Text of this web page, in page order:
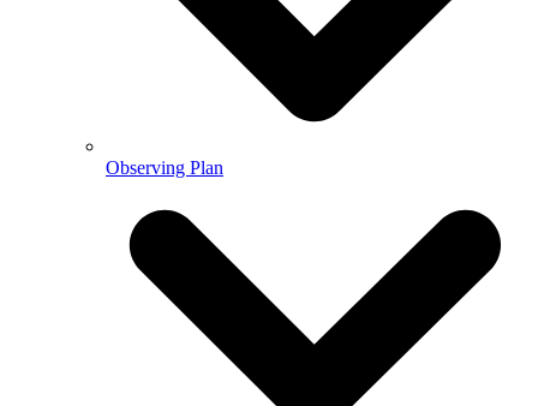
Observing Plan